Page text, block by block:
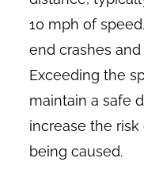
10 mph of
end crashes
Exceeding the
maintain a safe
increase the
being caused.